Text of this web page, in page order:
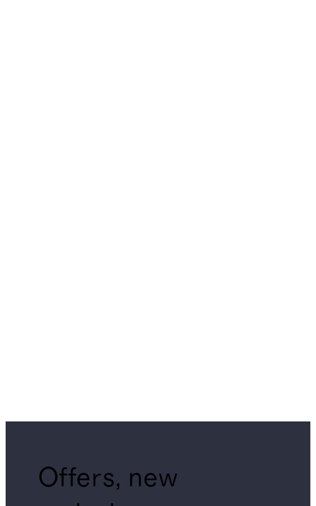
Offers, new